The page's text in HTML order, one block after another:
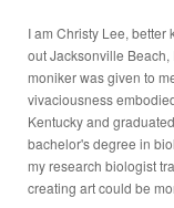
I am Christy Lee, better
out Jacksonville
moniker was given to
vivaciousness
Kentucky and
bachelor's degree in
my research biologist
creating art could be